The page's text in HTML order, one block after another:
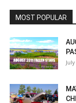
MOST POPULAR